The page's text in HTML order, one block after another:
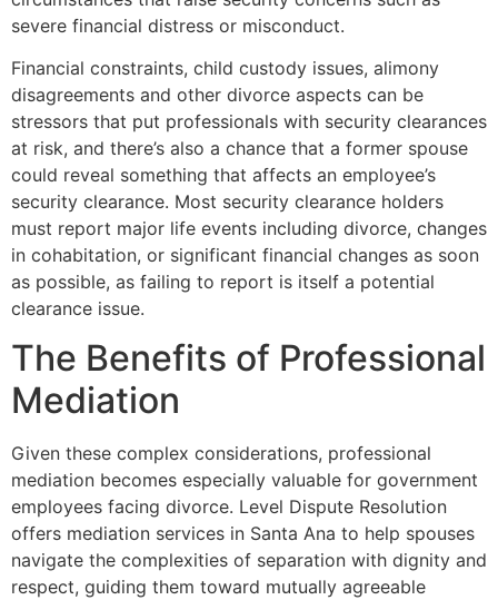
severe financial distress or misconduct.
Financial constraints, child custody issues, alimony
disagreements and other divorce aspects can be
stressors that put professionals with security clearances
at risk, and there’s also a chance that a former spouse
could reveal something that affects an employee’s
security clearance. Most security clearance holders
must report major life events including divorce, changes
in cohabitation, or significant financial changes as soon
as possible, as failing to report is itself a potential
clearance issue.
The Benefits of Professional
Mediation
Given these complex considerations, professional
mediation becomes especially valuable for government
employees facing divorce. Level Dispute Resolution
offers mediation services in Santa Ana to help spouses
navigate the complexities of separation with dignity and
respect, guiding them toward mutually agreeable